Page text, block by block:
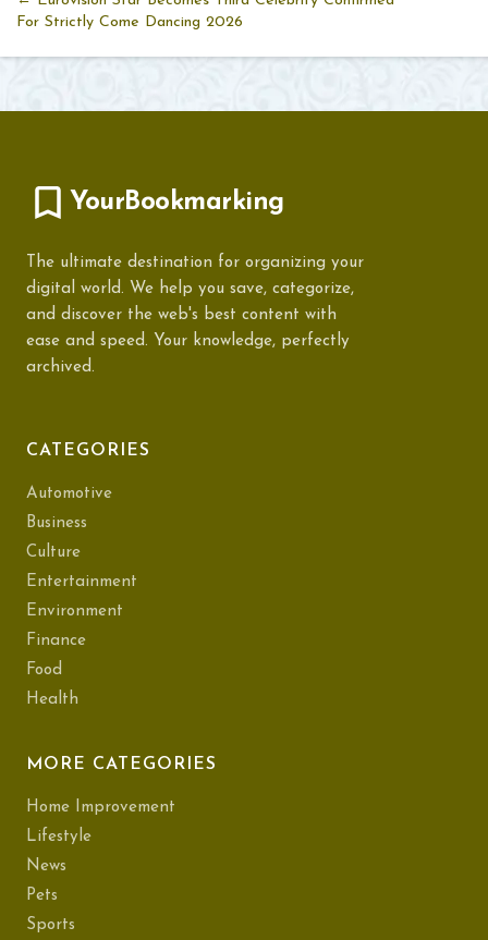
For Strictly Come Dancing 2026
YourBookmarking
The ultimate destination for organizing your
digital world. We help you save, categorize,
and discover the web's best content with
ease and speed. Your knowledge, perfectly
archived.
CATEGORIES
Automotive
Business
Culture
Entertainment
Environment
Finance
Food
Health
MORE CATEGORIES
Home Improvement
Lifestyle
News
Pets
Sports